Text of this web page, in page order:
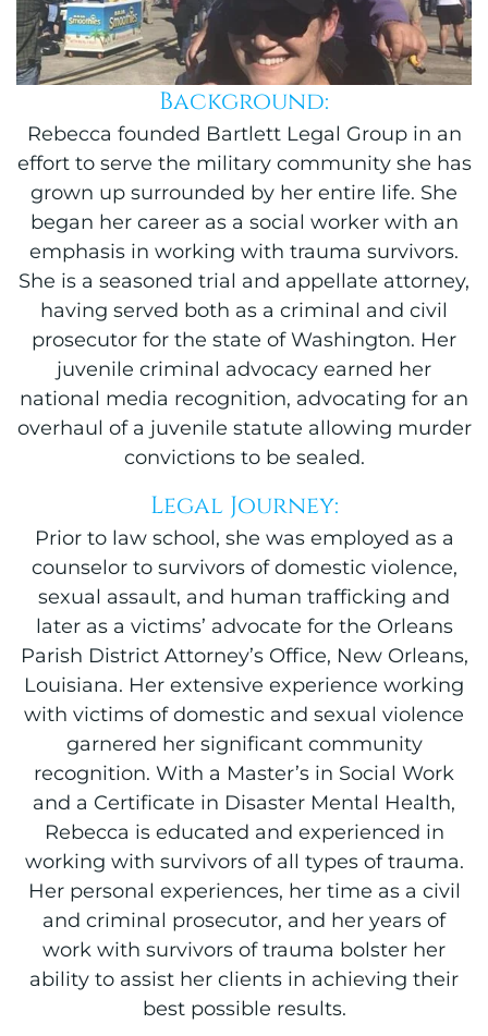
Background:
Rebecca founded Bartlett Legal Group in an
effort to serve the military community she has
grown up surrounded by her entire life. She
began her career as a social worker with an
emphasis in working with trauma survivors.
She is a seasoned trial and appellate attorney,
having served both as a criminal and civil
prosecutor for the state of Washington. Her
juvenile criminal advocacy earned her
national media recognition, advocating for an
overhaul of a juvenile statute allowing murder
convictions to be sealed.
Legal Journey:
Prior to law school, she was employed as a
counselor to survivors of domestic violence,
sexual assault, and human trafficking and
later as a victims’ advocate for the Orleans
Parish District Attorney’s Office, New Orleans,
Louisiana. Her extensive experience working
with victims of domestic and sexual violence
garnered her significant community
recognition. With a Master’s in Social Work
and a Certificate in Disaster Mental Health,
Rebecca is educated and experienced in
working with survivors of all types of trauma.
Her personal experiences, her time as a civil
and criminal prosecutor, and her years of
work with survivors of trauma bolster her
ability to assist her clients in achieving their
best possible results.